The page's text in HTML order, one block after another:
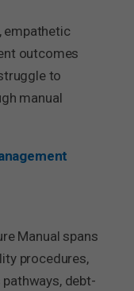
empathetic
outcomes
to
manual
Manual spans
procedures,
debt-